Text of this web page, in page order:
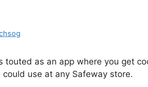
touted as an app where you get
could use at any Safeway store.